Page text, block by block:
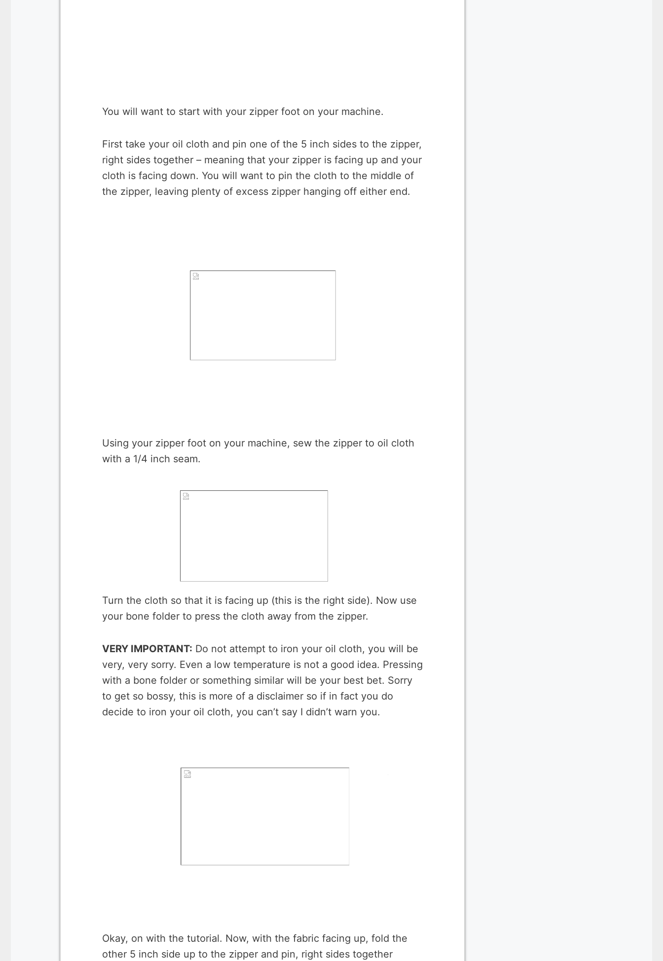
You will want to start with your zipper foot on your machine.
First take your oil cloth and pin one of the 5 inch sides to the zipper,
right sides together – meaning that your zipper is facing up and your
cloth is facing down. You will want to pin the cloth to the middle of
the zipper, leaving plenty of excess zipper hanging off either end.
Using your zipper foot on your machine, sew the zipper to oil cloth
with a 1/4 inch seam.
Turn the cloth so that it is facing up (this is the right side). Now use
your bone folder to press the cloth away from the zipper.
VERY IMPORTANT: Do not attempt to iron your oil cloth, you will be
very, very sorry. Even a low temperature is not a good idea. Pressing
with a bone folder or something similar will be your best bet. Sorry
to get so bossy, this is more of a disclaimer so if in fact you do
decide to iron your oil cloth, you can’t say I didn’t warn you.
Okay, on with the tutorial. Now, with the fabric facing up, fold the
other 5 inch side up to the zipper and pin, right sides together